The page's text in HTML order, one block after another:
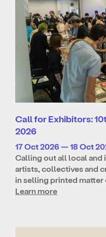
Call for Exhibitors:
2026
17 Oct 2026 — 18 Oct
Calling out all local and
artists, collectives and
in selling printed matter
Learn more